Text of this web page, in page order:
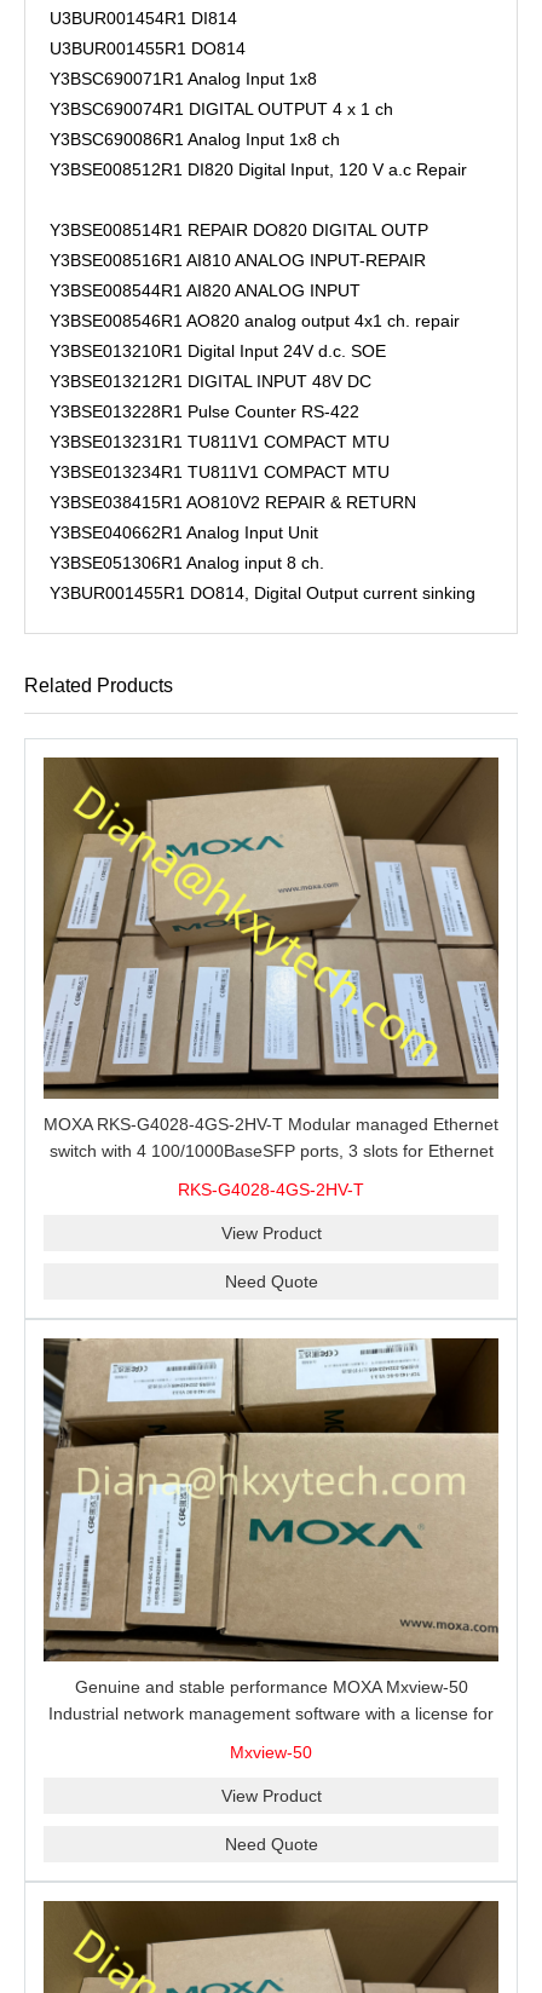
U3BUR001454R1 DI814
U3BUR001455R1 DO814
Y3BSC690071R1 Analog Input 1x8
Y3BSC690074R1 DIGITAL OUTPUT 4 x 1 ch
Y3BSC690086R1 Analog Input 1x8 ch
Y3BSE008512R1 DI820 Digital Input, 120 V a.c Repair
Y3BSE008514R1 REPAIR DO820 DIGITAL OUTP
Y3BSE008516R1 AI810 ANALOG INPUT-REPAIR
Y3BSE008544R1 AI820 ANALOG INPUT
Y3BSE008546R1 AO820 analog output 4x1 ch. repair
Y3BSE013210R1 Digital Input 24V d.c. SOE
Y3BSE013212R1 DIGITAL INPUT 48V DC
Y3BSE013228R1 Pulse Counter RS-422
Y3BSE013231R1 TU811V1 COMPACT MTU
Y3BSE013234R1 TU811V1 COMPACT MTU
Y3BSE038415R1 AO810V2 REPAIR & RETURN
Y3BSE040662R1 Analog Input Unit
Y3BSE051306R1 Analog input 8 ch.
Y3BUR001455R1 DO814, Digital Output current sinking
Related Products
MOXA RKS-G4028-4GS-2HV-T Modular managed Ethernet
switch with 4 100/1000BaseSFP ports, 3 slots for Ethernet
RKS-G4028-4GS-2HV-T
View Product
Need Quote
Genuine and stable performance MOXA Mxview-50
Industrial network management software with a license for
Mxview-50
View Product
Need Quote